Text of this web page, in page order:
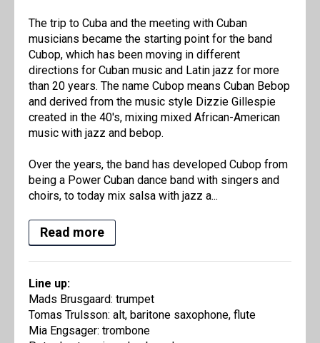
The trip to Cuba and the meeting with Cuban
musicians became the starting point for the band
Cubop, which has been moving in different
directions for Cuban music and Latin jazz for more
than 20 years. The name Cubop means Cuban Bebop
and derived from the music style Dizzie Gillespie
created in the 40's, mixing mixed African-American
music with jazz and bebop.
Over the years, the band has developed Cubop from
being a Power Cuban dance band with singers and
choirs, to today mix salsa with jazz a...
Read more
Line up:
Mads Brusgaard: trumpet
Tomas Trulsson: alt, baritone saxophone, flute
Mia Engsager: trombone